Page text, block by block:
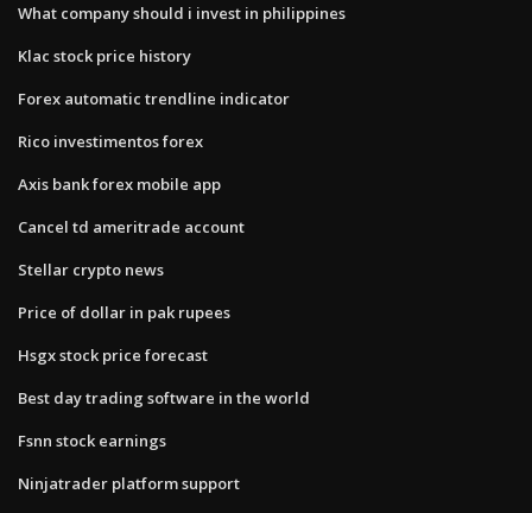
What company should i invest in philippines
Klac stock price history
Forex automatic trendline indicator
Rico investimentos forex
Axis bank forex mobile app
Cancel td ameritrade account
Stellar crypto news
Price of dollar in pak rupees
Hsgx stock price forecast
Best day trading software in the world
Fsnn stock earnings
Ninjatrader platform support